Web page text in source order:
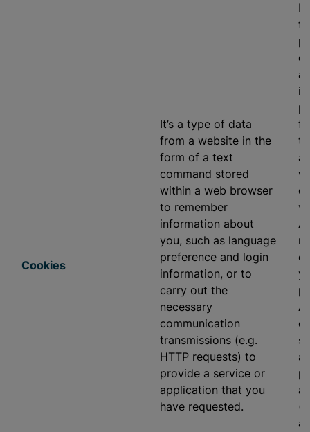
Cookies
It’s a type of data
from a website in the
form of a text
command stored
within a web browser
to remember
information about
you, such as language
preference and login
information, or to
carry out the
necessary
communication
transmissions (e.g.
HTTP requests) to
provide a service or
application that you
have requested.